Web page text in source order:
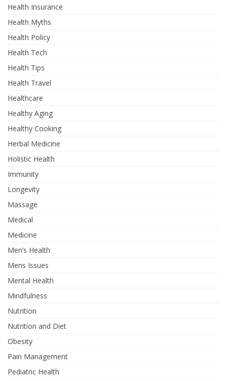
Health Insurance
Health Myths
Health Policy
Health Tech
Health Tips
Health Travel
Healthcare
Healthy Aging
Healthy Cooking
Herbal Medicine
Holistic Health
Immunity
Longevity
Massage
Medical
Medicine
Men’s Health
Mens Issues
Mental Health
Mindfulness
Nutrition
Nutrition and Diet
Obesity
Pain Management
Pediatric Health